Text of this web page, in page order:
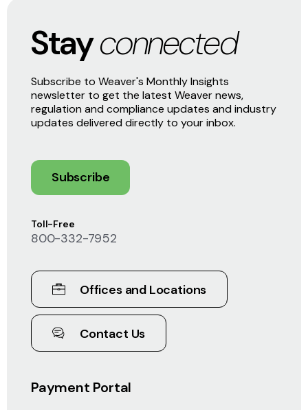
Payment Portal
Toll-Free
800-332-7952
Offices and Locations
Contact Us
Stayconnected
Subscribe to Weaver's Monthly Insights
newsletter to get the latest Weaver news,
regulation and compliance updates and industry
updates delivered directly to your inbox.
Subscribe